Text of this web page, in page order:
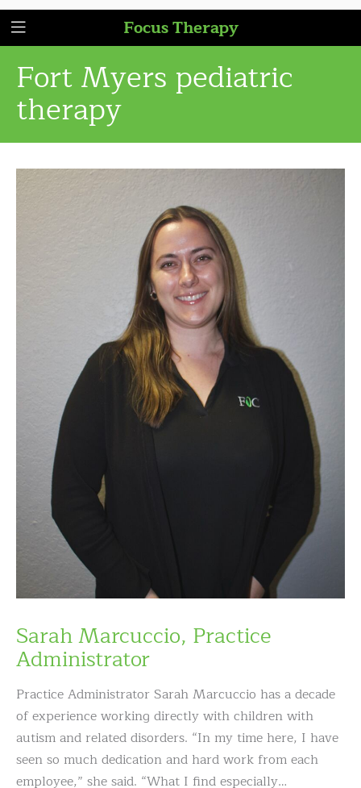
Focus Therapy
Fort Myers pediatric
therapy
Sarah Marcuccio, Practice
Administrator
Practice Administrator Sarah Marcuccio has a decade
of experience working directly with children with
autism and related disorders. “In my time here, I have
seen so much dedication and hard work from each
employee,” she said. “What I find especially…